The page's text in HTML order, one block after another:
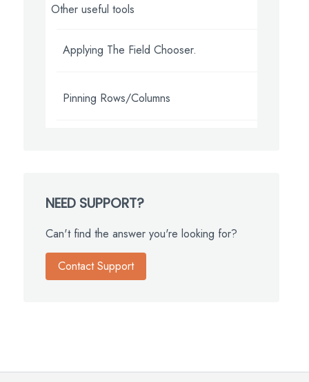
Other useful tools
Applying The Field Chooser.
Pinning Rows/Columns
NEED SUPPORT?
Can't find the answer you're looking for?
Contact Support